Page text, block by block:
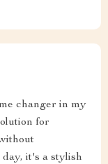
changer in my
for
it's a stylish